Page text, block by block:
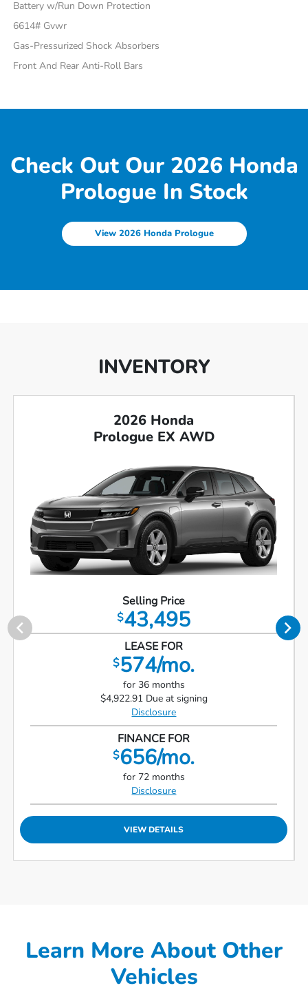
Battery w/Run Down Protection
6614# Gvwr
Gas-Pressurized Shock Absorbers
Front And Rear Anti-Roll Bars
Check Out Our 2026 Honda
Prologue In Stock
View 2026 Honda Prologue
INVENTORY
2026 Honda
Prologue EX AWD
Selling Price
$43,495
LEASE FOR
$574/mo.
for 36 months
$4,922.91 Due at signing
Disclosure
FINANCE FOR
$656/mo.
for 72 months
Disclosure
VIEW DETAILS
Learn More About Other
Vehicles